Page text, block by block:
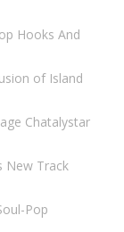
Hooks And
of Island
Chatalystar
New Track
Pop